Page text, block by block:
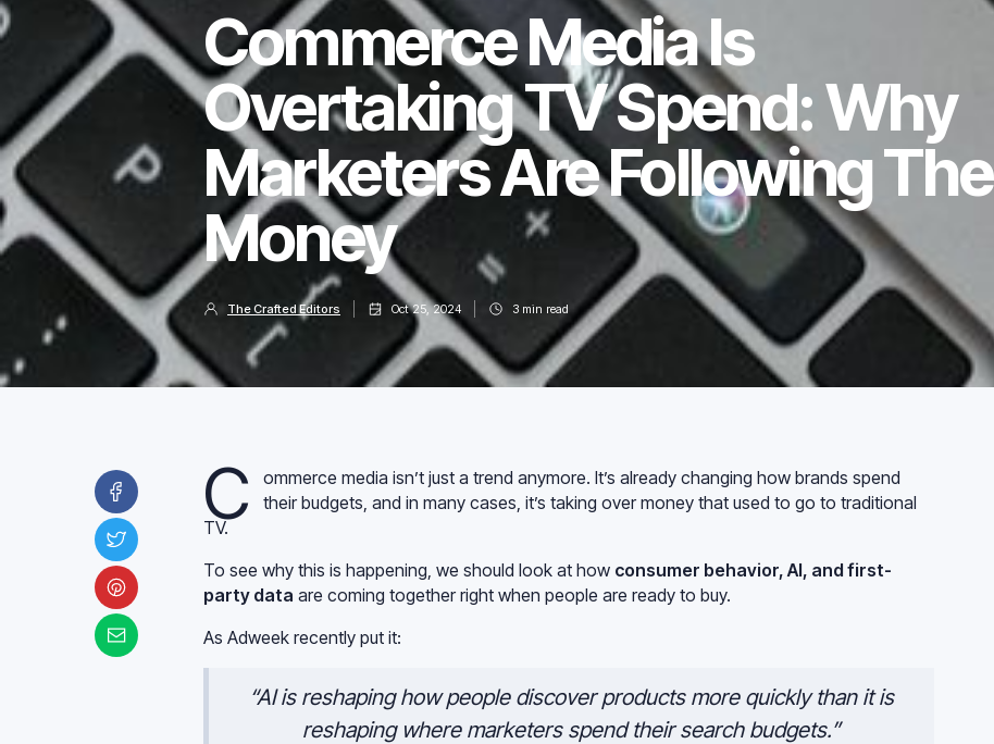
Commerce Media Is
Overtaking TV Spend: Why
Marketers Are Following The
Money
The Crafted Editors Oct 25, 2024 3 min read
C
ommerce media isn’t just a trend anymore. It’s already changing how brands spend
their budgets, and in many cases, it’s taking over money that used to go to traditional
TV.
To see why this is happening, we should look at how consumer behavior, AI, and first-
party data are coming together right when people are ready to buy.
As Adweek recently put it:
“AI is reshaping how people discover products more quickly than it is
reshaping where marketers spend their search budgets.”